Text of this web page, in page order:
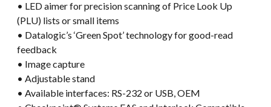
• LED aimer for precision scanning of Price Look Up
(PLU) lists or small items
• Datalogic’s ‘Green Spot’ technology for good-read
feedback
• Image capture
• Adjustable stand
• Available interfaces: RS-232 or USB, OEM